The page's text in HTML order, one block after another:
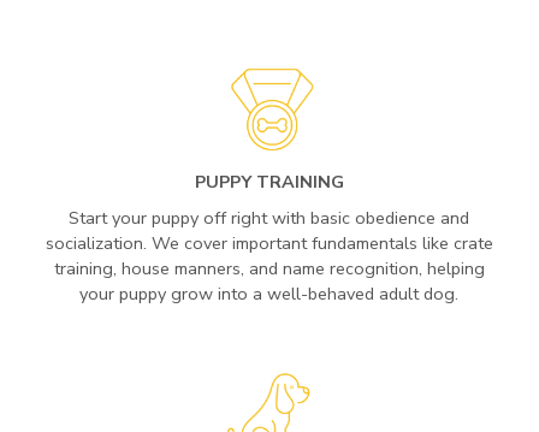
PUPPY TRAINING
Start your puppy off right with basic obedience and
socialization. We cover important fundamentals like crate
training, house manners, and name recognition, helping
your puppy grow into a well-behaved adult dog.